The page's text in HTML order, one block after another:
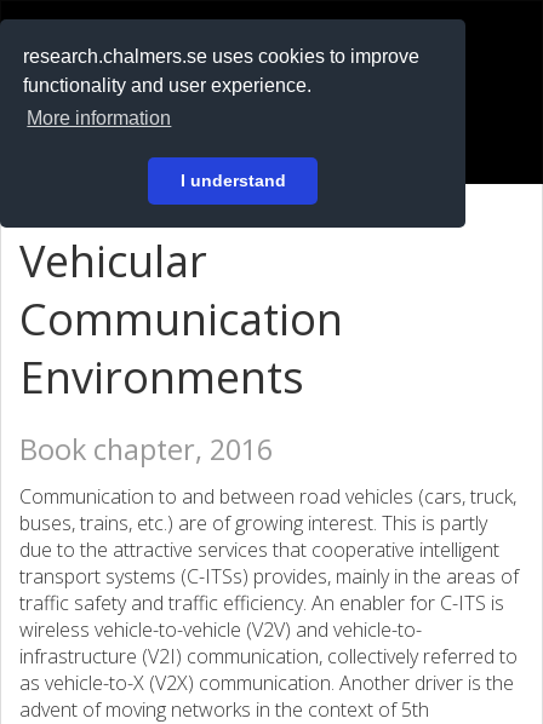
research.chalmers.se uses cookies to improve
functionality and user experience.
More information
I understand
På svenska
Vehicular
Communication
Environments
Book chapter, 2016
Communication to and between road vehicles (cars, truck,
buses, trains, etc.) are of growing interest. This is partly
due to the attractive services that cooperative intelligent
transport systems (C-ITSs) provides, mainly in the areas of
traffic safety and traffic efficiency. An enabler for C-ITS is
wireless vehicle-to-vehicle (V2V) and vehicle-to-
infrastructure (V2I) communication, collectively referred to
as vehicle-to-X (V2X) communication. Another driver is the
advent of moving networks in the context of 5th